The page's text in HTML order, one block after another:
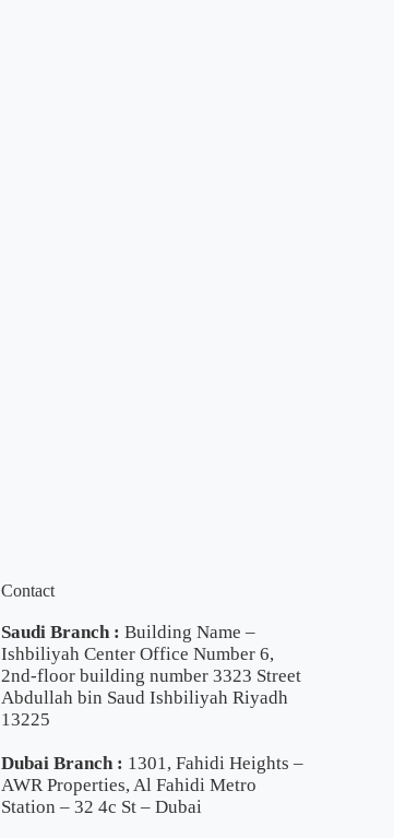
Contact
Saudi Branch : Building Name –
Ishbiliyah Center Office Number 6,
2nd-floor building number 3323 Street
Abdullah bin Saud Ishbiliyah Riyadh
13225
Dubai Branch : 1301, Fahidi Heights –
AWR Properties, Al Fahidi Metro
Station – 32 4c St – Dubai